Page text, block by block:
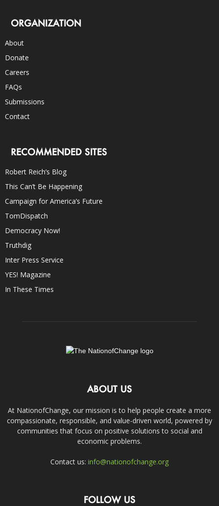
ORGANIZATION
About
Donate
Careers
FAQs
Submissions
Contact
RECOMMENDED SITES
Robert Reich’s Blog
This Can’t Be Happening
Campaign for America’s Future
TomDispatch
Democracy Now!
Truthdig
Inter Press Service
YES! Magazine
In These Times
ABOUT US
At NationofChange, our mission is to help people create a more
compassionate, responsible, and value-driven world, powered by
communities that focus on positive solutions to social and
economic problems.
Contact us: info@nationofchange.org
FOLLOW US